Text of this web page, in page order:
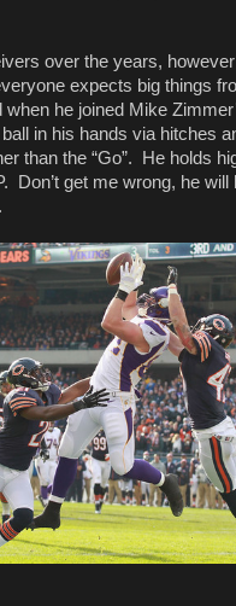
over the years,
expects big things
he joined Mike
in his hands via hitches
than the “Go”. He holds
Don’t get me wrong, he